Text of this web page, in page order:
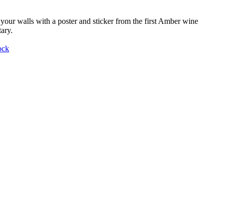
walls with a poster and sticker from the first Amber wine